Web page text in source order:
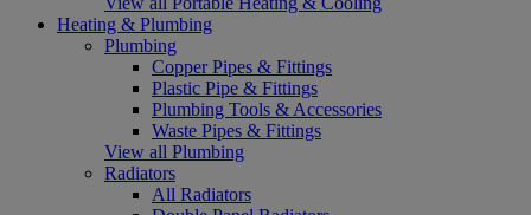
Heating & Plumbing
Plumbing
Copper Pipes & Fittings
Plastic Pipe & Fittings
Plumbing Tools & Accessories
Waste Pipes & Fittings
View all Plumbing
Radiators
All Radiators